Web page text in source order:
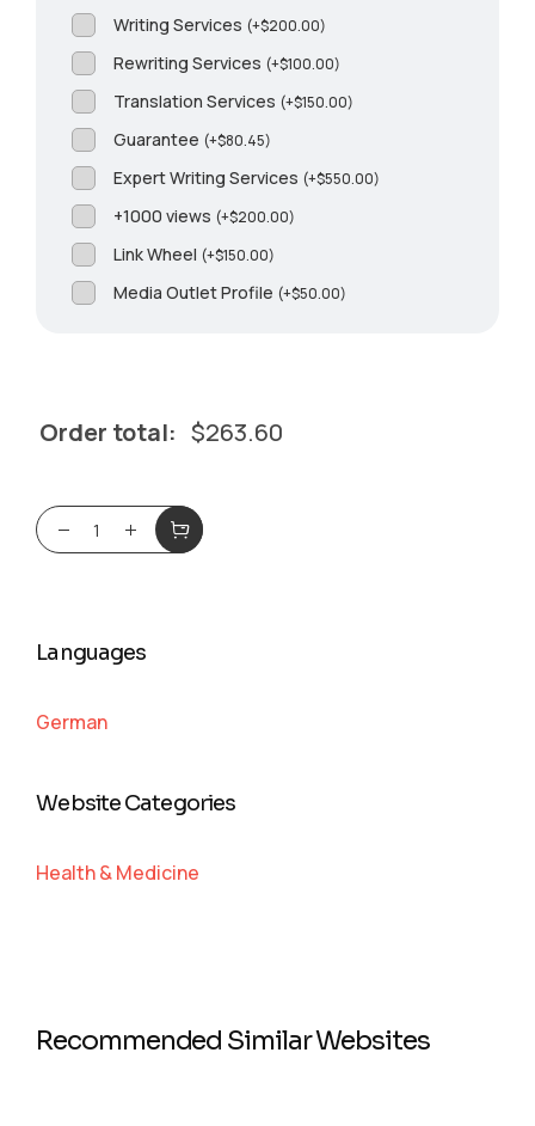
Writing Services (+$200.00)
Rewriting Services (+$100.00)
Translation Services (+$150.00)
Guarantee (+$80.45)
Expert Writing Services (+$550.00)
+1000 views (+$200.00)
Link Wheel (+$150.00)
Media Outlet Profile (+$50.00)
Order total: $263.60
Languages
German
Website Categories
Health & Medicine
Recommended Similar Websites